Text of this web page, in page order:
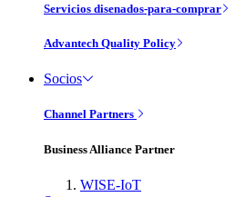
Servicios disenados-para-comprar
Advantech Quality Policy
Socios
Channel Partners
Business Alliance Partner
WISE-IoT